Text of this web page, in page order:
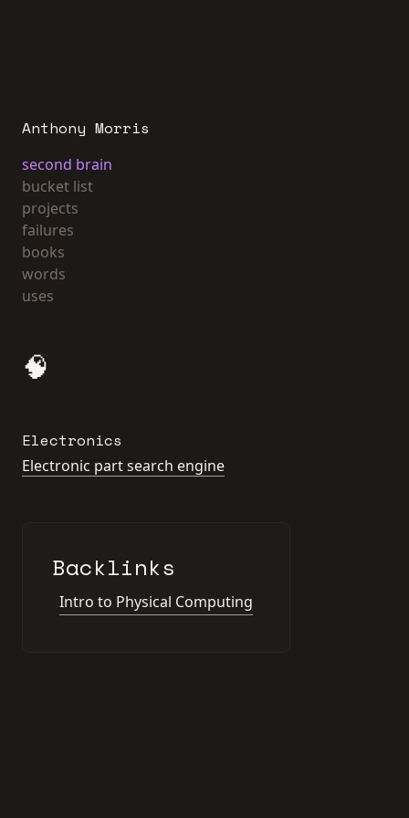
Anthony Morris
second brain
bucket list
projects
failures
books
words
uses
🧠
Electronics
Electronic part search engine
Backlinks
Intro to Physical Computing